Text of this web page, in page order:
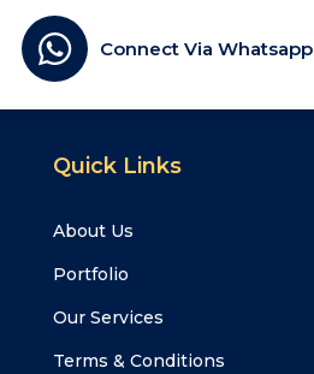
Connect Via Whatsapp
Quick Links
About Us
Portfolio
Our Services
Terms & Conditions